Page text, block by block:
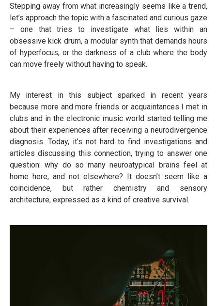
Stepping away from what increasingly seems like a trend,
let’s approach the topic with a fascinated and curious gaze
– one that tries to investigate what lies within an
obsessive kick drum, a modular synth that demands hours
of hyperfocus, or the darkness of a club where the body
can move freely without having to speak.
My interest in this subject sparked in recent years
because more and more friends or acquaintances I met in
clubs and in the electronic music world started telling me
about their experiences after receiving a neurodivergence
diagnosis. Today, it’s not hard to find investigations and
articles discussing this connection, trying to answer one
question: why do so many neuroatypical brains feel at
home here, and not elsewhere? It doesn’t seem like a
coincidence, but rather chemistry and sensory
architecture, expressed as a kind of creative survival.